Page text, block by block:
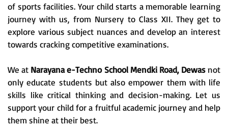
of sports facilities. Your child starts a memorable learning
journey with us, from Nursery to Class XII. They get to
explore various subject nuances and develop an interest
towards cracking competitive examinations.
We at Narayana e-Techno School Mendki Road, Dewasnot
only educate students but also empower them with life
skills like critical thinking and decision-making. Let us
support your child for a fruitful academic journey and help
them shine at their best.